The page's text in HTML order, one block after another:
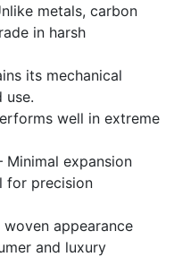
metals, carbon
in harsh
its mechanical
use.
well in extreme
Minimal expansion
for precision
woven appearance
and luxury